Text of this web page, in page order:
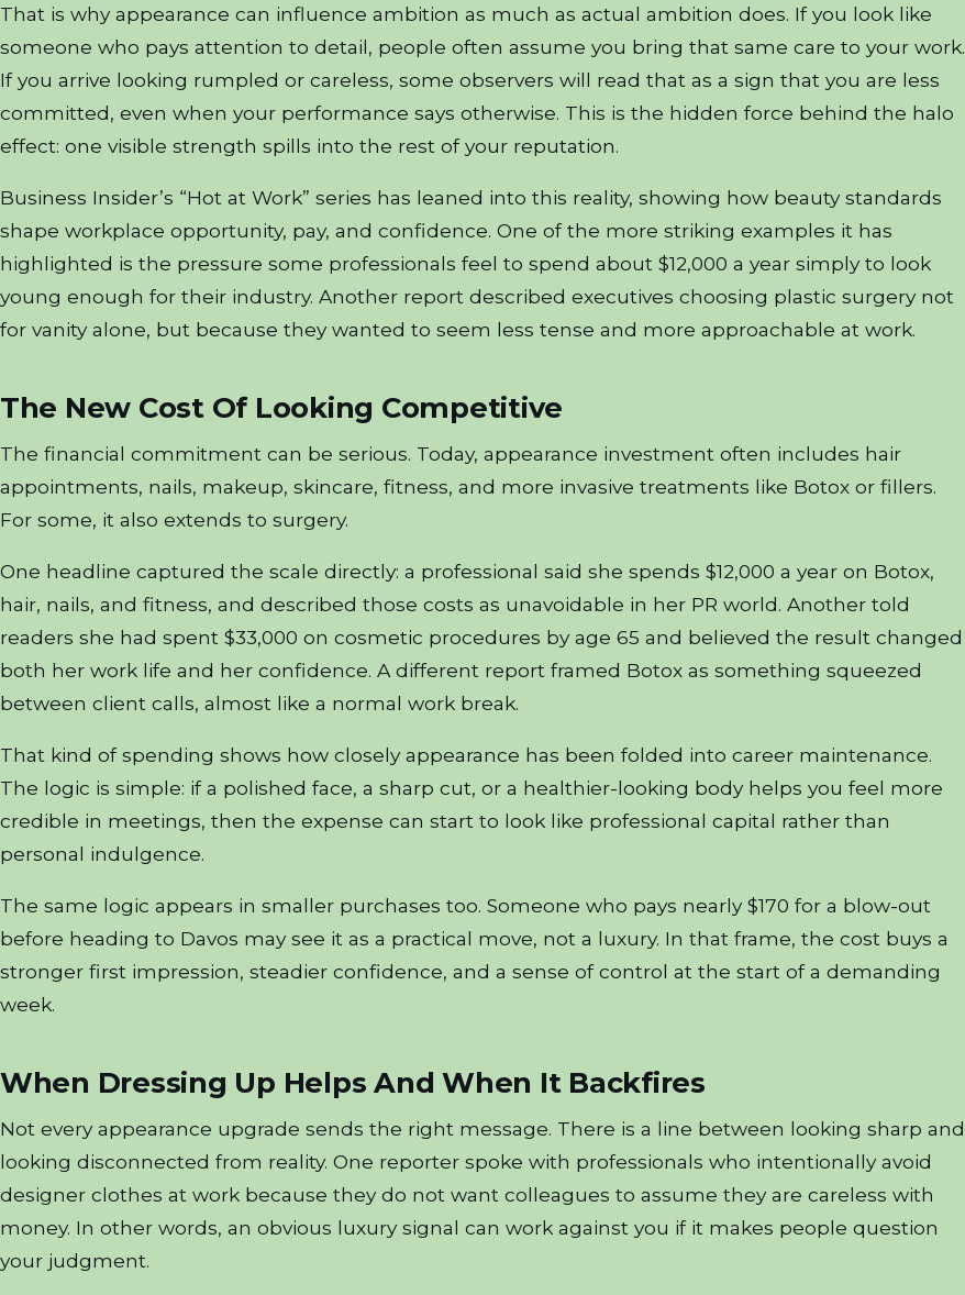
That is why appearance can influence ambition as much as actual ambition does. If you look like
someone who pays attention to detail, people often assume you bring that same care to your work.
If you arrive looking rumpled or careless, some observers will read that as a sign that you are less
committed, even when your performance says otherwise. This is the hidden force behind the halo
effect: one visible strength spills into the rest of your reputation.
Business Insider’s “Hot at Work” series has leaned into this reality, showing how beauty standards
shape workplace opportunity, pay, and confidence. One of the more striking examples it has
highlighted is the pressure some professionals feel to spend about $12,000 a year simply to look
young enough for their industry. Another report described executives choosing plastic surgery not
for vanity alone, but because they wanted to seem less tense and more approachable at work.
The New Cost Of Looking Competitive
The financial commitment can be serious. Today, appearance investment often includes hair
appointments, nails, makeup, skincare, fitness, and more invasive treatments like Botox or fillers.
For some, it also extends to surgery.
One headline captured the scale directly: a professional said she spends $12,000 a year on Botox,
hair, nails, and fitness, and described those costs as unavoidable in her PR world. Another told
readers she had spent $33,000 on cosmetic procedures by age 65 and believed the result changed
both her work life and her confidence. A different report framed Botox as something squeezed
between client calls, almost like a normal work break.
That kind of spending shows how closely appearance has been folded into career maintenance.
The logic is simple: if a polished face, a sharp cut, or a healthier-looking body helps you feel more
credible in meetings, then the expense can start to look like professional capital rather than
personal indulgence.
The same logic appears in smaller purchases too. Someone who pays nearly $170 for a blow-out
before heading to Davos may see it as a practical move, not a luxury. In that frame, the cost buys a
stronger first impression, steadier confidence, and a sense of control at the start of a demanding
week.
When Dressing Up Helps And When It Backfires
Not every appearance upgrade sends the right message. There is a line between looking sharp and
looking disconnected from reality. One reporter spoke with professionals who intentionally avoid
designer clothes at work because they do not want colleagues to assume they are careless with
money. In other words, an obvious luxury signal can work against you if it makes people question
your judgment.